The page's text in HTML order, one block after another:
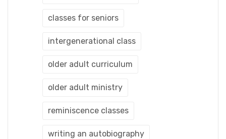
classes for seniors
intergenerational class
older adult curriculum
older adult ministry
reminiscence classes
writing an autobiography